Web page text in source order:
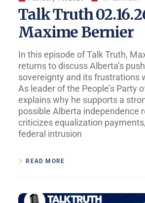
Talk Truth
Maxime Bernier
In this episode of Talk Truth,
returns to discuss Alberta’s
sovereignty and its frustrations
As leader of the People’s Party
explains why he supports a
possible Alberta independence
criticizes equalization
federal intrusion
READ MORE